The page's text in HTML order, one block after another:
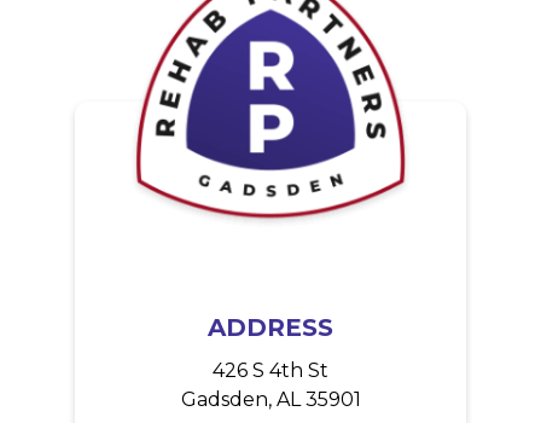
ADDRESS
426 S 4th St
Gadsden, AL 35901